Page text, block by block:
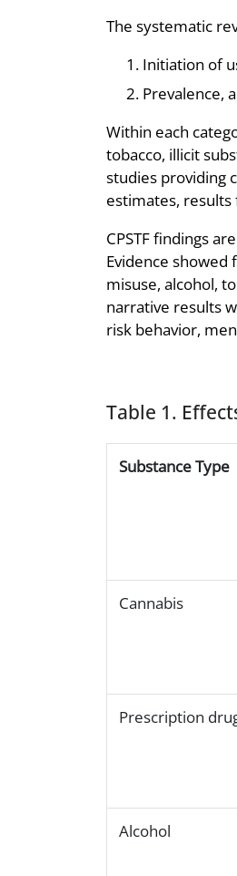
The systematic
Initiation of
Prevalence,
Within each
tobacco, illicit
studies providing
estimates,
CPSTF findings
Evidence
misuse, alcohol,
narrative results
risk behavior,
Table 1.
Substance Type
Cannabis
Prescription
Alcohol